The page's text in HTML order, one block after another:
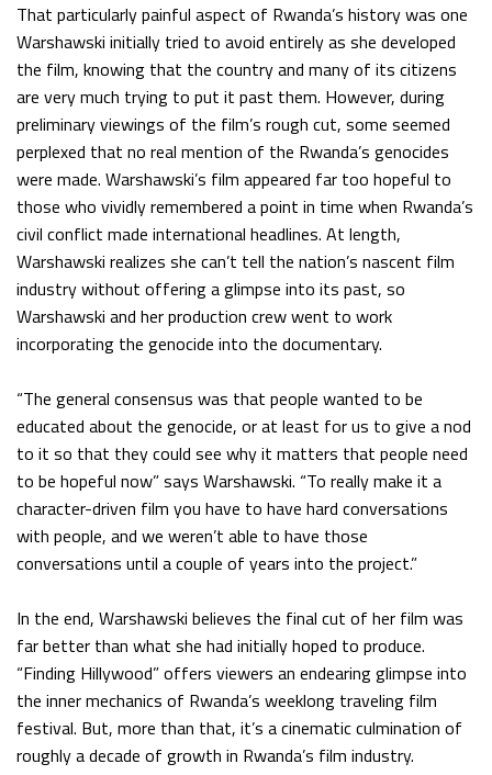
That particularly painful aspect of Rwanda’s history was one
Warshawski initially tried to avoid entirely as she developed
the film, knowing that the country and many of its citizens
are very much trying to put it past them. However, during
preliminary viewings of the film’s rough cut, some seemed
perplexed that no real mention of the Rwanda’s genocides
were made. Warshawski’s film appeared far too hopeful to
those who vividly remembered a point in time when Rwanda’s
civil conflict made international headlines. At length,
Warshawski realizes she can’t tell the nation’s nascent film
industry without offering a glimpse into its past, so
Warshawski and her production crew went to work
incorporating the genocide into the documentary.
“The general consensus was that people wanted to be
educated about the genocide, or at least for us to give a nod
to it so that they could see why it matters that people need
to be hopeful now” says Warshawski. “To really make it a
character-driven film you have to have hard conversations
with people, and we weren’t able to have those
conversations until a couple of years into the project.”
In the end, Warshawski believes the final cut of her film was
far better than what she had initially hoped to produce.
“Finding Hillywood” offers viewers an endearing glimpse into
the inner mechanics of Rwanda’s weeklong traveling film
festival. But, more than that, it’s a cinematic culmination of
roughly a decade of growth in Rwanda’s film industry.